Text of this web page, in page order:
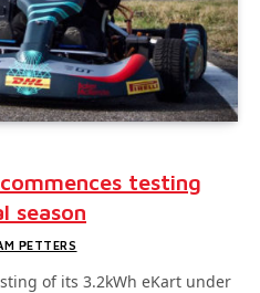
testing
season
PETTERS
of its 3.2kWh eKart under